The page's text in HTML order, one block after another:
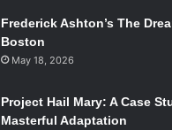
Frederick Ashton’s The
Boston
May 18, 2026
Project Hail Mary: A Case
Masterful Adaptation